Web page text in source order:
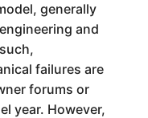
generally
and
failures are
forums or
year. However,